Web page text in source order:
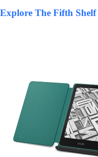
Explore The Fifth Shelf